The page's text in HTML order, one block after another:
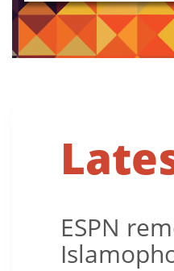
ESPN